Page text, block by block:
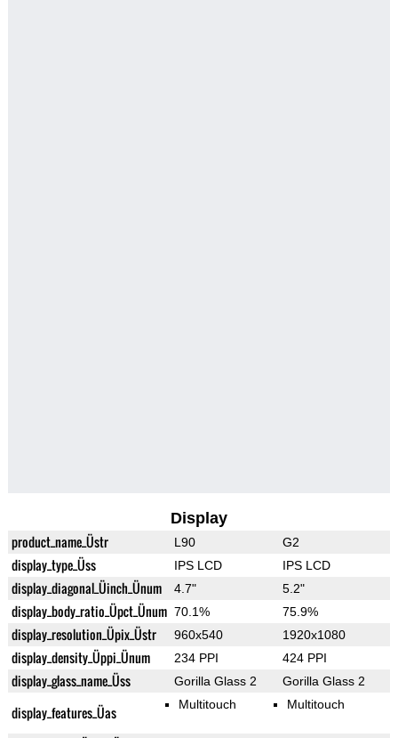
Display
product_name_Üstr L90 G2
display_type_Üss IPS LCD IPS LCD
display_diagonal_Üinch_Ünum 4.7" 5.2"
display_body_ratio_Üpct_Ünum 70.1% 75.9%
display_resolution_Üpix_Üstr 960x540 1920x1080
display_density_Üppi_Ünum 234 PPI 424 PPI
display_glass_name_Üss Gorilla Glass 2 Gorilla Glass 2
display_features_Üas Multitouch Multitouch